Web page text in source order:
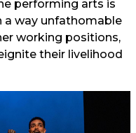
performing arts is
a way unfathomable
working positions,
their livelihood